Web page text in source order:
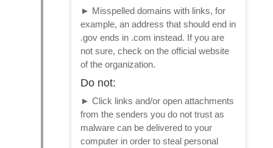
► Misspelled domains with links, for
example, an address that should end in
.gov ends in .com instead. If you are
not sure, check on the official website
of the organization.
Do not:
►Click links and/or open attachments
from the senders you do not trust as
malware can be delivered to your
computer in order to steal personal